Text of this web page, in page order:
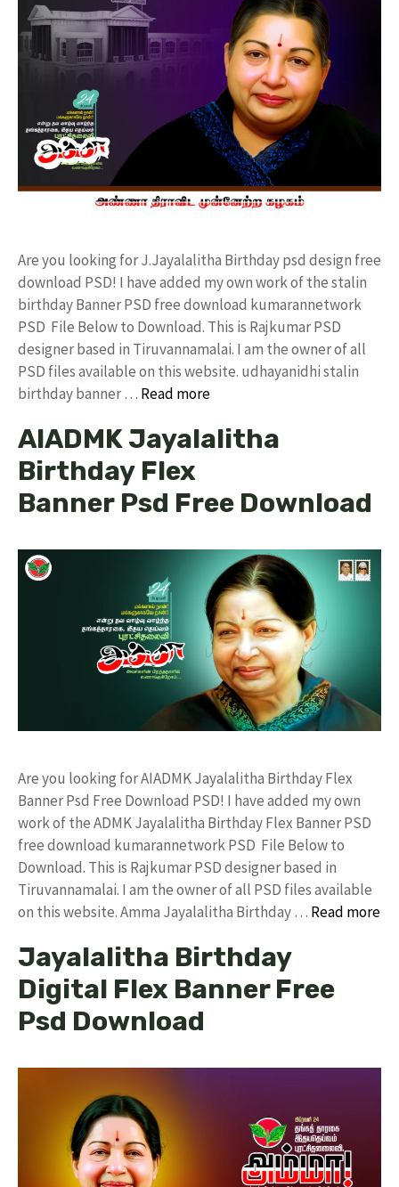
Are you looking for J.Jayalalitha Birthday psd design free
download PSD! I have added my own work of the stalin
birthday Banner PSD free download kumarannetwork
PSD File Below to Download. This is Rajkumar PSD
designer based in Tiruvannamalai. I am the owner of all
PSD files available on this website. udhayanidhi stalin
birthday banner … Read more
AIADMK Jayalalitha
Birthday Flex
Banner Psd Free Download
Are you looking for AIADMK Jayalalitha Birthday Flex
Banner Psd Free Download PSD! I have added my own
work of the ADMK Jayalalitha Birthday Flex Banner PSD
free download kumarannetwork PSD File Below to
Download. This is Rajkumar PSD designer based in
Tiruvannamalai. I am the owner of all PSD files available
on this website. Amma Jayalalitha Birthday … Read more
Jayalalitha Birthday
Digital Flex Banner Free
Psd Download